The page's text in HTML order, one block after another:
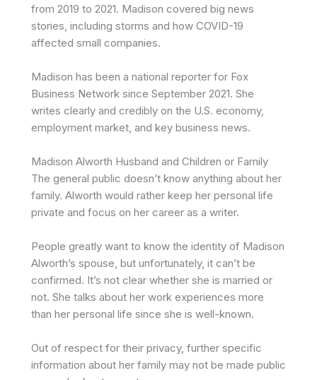
from 2019 to 2021. Madison covered big news
stories, including storms and how COVID-19
affected small companies.
Madison has been a national reporter for Fox
Business Network since September 2021. She
writes clearly and credibly on the U.S. economy,
employment market, and key business news.
Madison Alworth Husband and Children or Family
The general public doesn’t know anything about her
family. Alworth would rather keep her personal life
private and focus on her career as a writer.
People greatly want to know the identity of Madison
Alworth’s spouse, but unfortunately, it can’t be
confirmed. It’s not clear whether she is married or
not. She talks about her work experiences more
than her personal life since she is well-known.
Out of respect for their privacy, further specific
information about her family may not be made public